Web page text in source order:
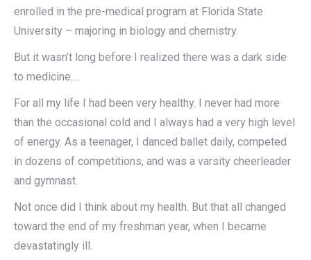
enrolled in the pre-medical program at Florida State
University – majoring in biology and chemistry.
But it wasn’t long before I realized there was a dark side
to medicine….
For all my life I had been very healthy. I never had more
than the occasional cold and I always had a very high level
of energy. As a teenager, I danced ballet daily, competed
in dozens of competitions, and was a varsity cheerleader
and gymnast.
Not once did I think about my health. But that all changed
toward the end of my freshman year, when I became
devastatingly ill.